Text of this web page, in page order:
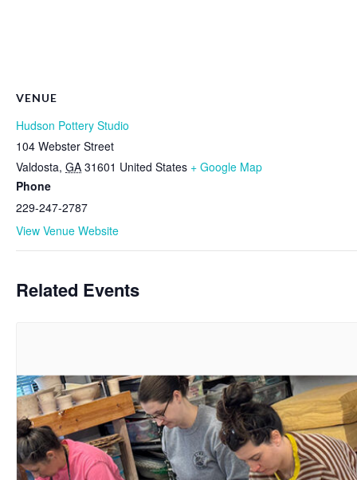
VENUE
Hudson Pottery Studio
104 Webster Street
Valdosta, GA 31601 United States + Google Map
Phone
229-247-2787
View Venue Website
Related Events